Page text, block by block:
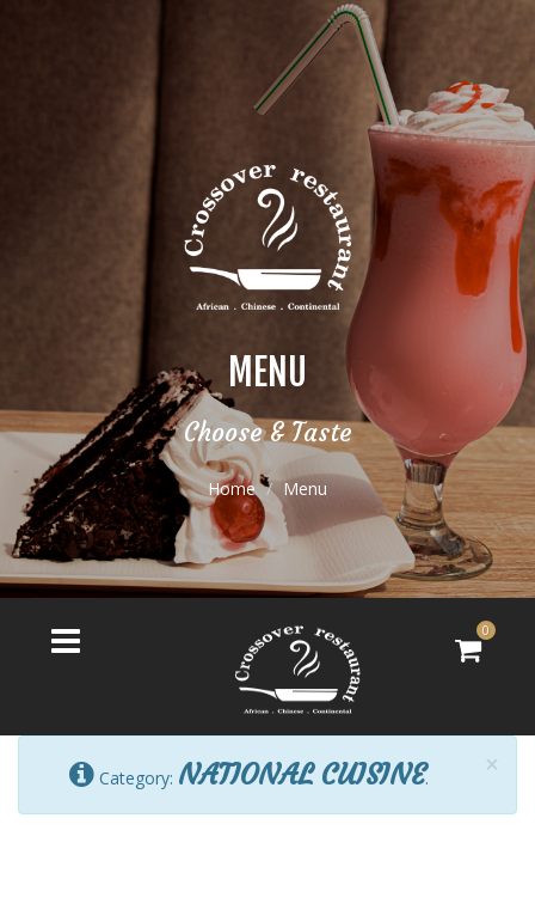
MENU
Choose & Taste
Home Menu
0
×
Category: NATIONAL CUISINE.